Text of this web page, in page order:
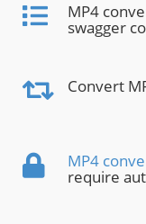
MP4
swagger
Convert
MP4
require